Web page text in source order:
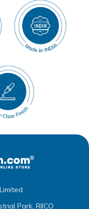
Park, RIICO